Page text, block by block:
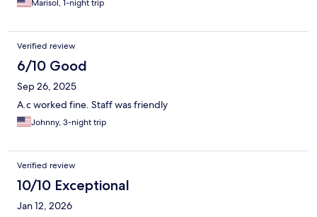
must say that the bed was very comfortable. Only good part of
Marisol, 1-night trip
Verified review
6/10 Good
Sep 26, 2025
A.c worked fine. Staff was friendly
Johnny, 3-night trip
Verified review
10/10 Exceptional
Jan 12, 2026